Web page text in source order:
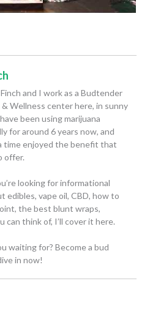
Finch and I work as a Budtender
Wellness center here, in sunny
been using marijuana
for around 6 years now, and
time enjoyed the benefit that
offer.
looking for informational
edibles, vape oil, CBD, how to
the best blunt wraps,
can think of, I’ll cover it here.
waiting for? Become a bud
in now!